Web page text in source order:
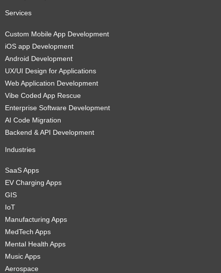
Services
Custom Mobile App Development
iOS app Development
Android Development
UX/UI Design for Applications
Web Application Development
Vibe Coded App Rescue
Enterprise Software Development
AI Code Migration
Backend & API Development
Industries
SaaS Apps
EV Charging Apps
GIS
IoT
Manufacturing Apps
MedTech Apps
Mental Health Apps
Music Apps
Aerospace